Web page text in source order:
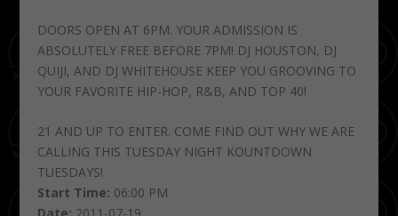
DOORS OPEN AT 6PM. YOUR ADMISSION IS
ABSOLUTELY FREE BEFORE 7PM! DJ HOUSTON, DJ
QUIJI, AND DJ WHITEHOUSE KEEP YOU GROOVING TO
YOUR FAVORITE HIP-HOP, R&B, AND TOP 40!
21 AND UP TO ENTER. COME FIND OUT WHY WE ARE
CALLING THIS TUESDAY NIGHT KOUNTDOWN
TUESDAYS!
Start Time: 06:00 PM